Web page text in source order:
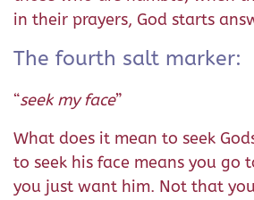
in their prayers, God starts
The fourth salt marker:
“seek my face”
What does it mean to seek
to seek his face means you go
you just want him. Not that